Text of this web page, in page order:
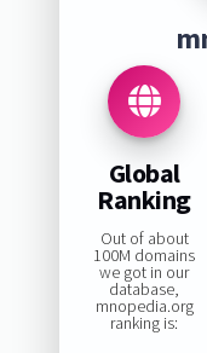
Global
Ranking
Out of about
100M domains
we got in our
database,
mnopedia.org
ranking is: